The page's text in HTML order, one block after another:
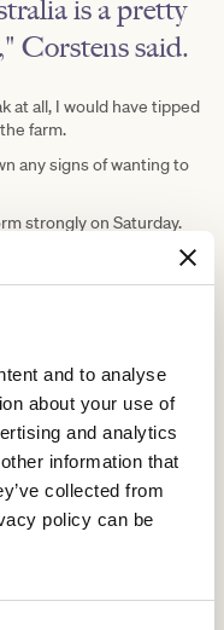
and to analyse
about your use of
and analytics
information that
collected from
policy can be
is a pretty
Corstens said.
at all, I would have tipped
farm.
any signs of wanting to
strongly on Saturday.
excellent, just as it was
Valley.
whether the straight
Saturday," Corstens
and the Gold
to them on Saturday,
The Meteorite,
to the paddock.